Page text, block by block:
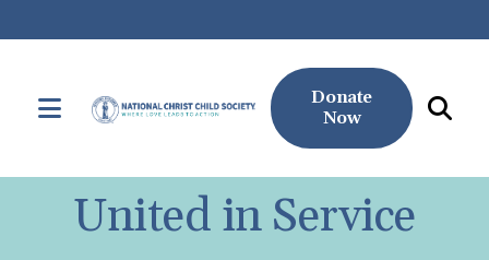
MENU
the
Donate
Now
United in Service